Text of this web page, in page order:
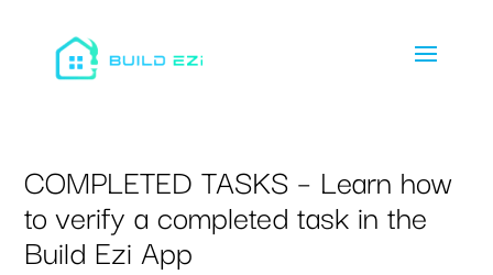
COMPLETED TASKS – Learn how
to verify a completed task in the
Build Ezi App